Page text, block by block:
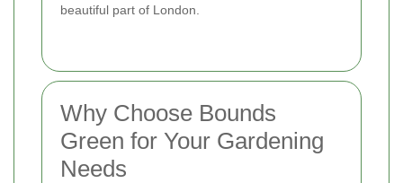
beautiful part of London.
Why Choose Bounds
Green for Your Gardening
Needs